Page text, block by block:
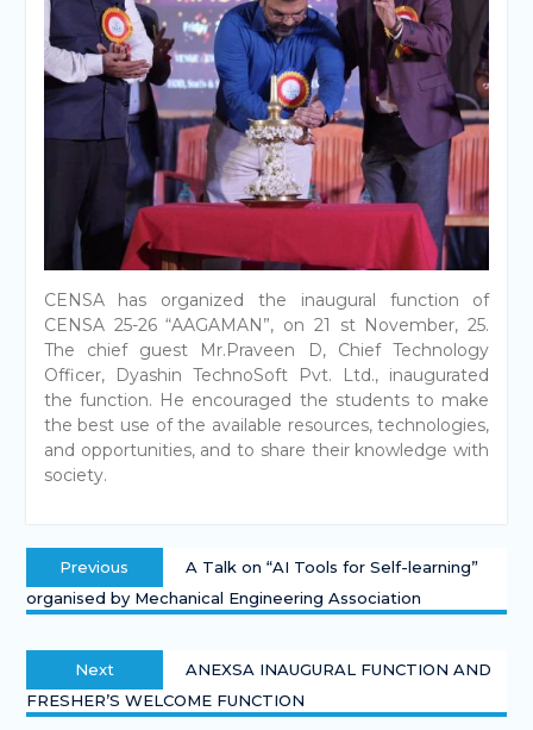
CENSA has organized the inaugural function of
CENSA 25-26 “AAGAMAN”, on 21 st November, 25.
The chief guest Mr.Praveen D, Chief Technology
Officer, Dyashin TechnoSoft Pvt. Ltd., inaugurated
the function. He encouraged the students to make
the best use of the available resources, technologies,
and opportunities, and to share their knowledge with
society.
Previous
A Talk on “AI Tools for Self-learning”
organised by Mechanical Engineering Association
Next
ANEXSA INAUGURAL FUNCTION AND
FRESHER’S WELCOME FUNCTION